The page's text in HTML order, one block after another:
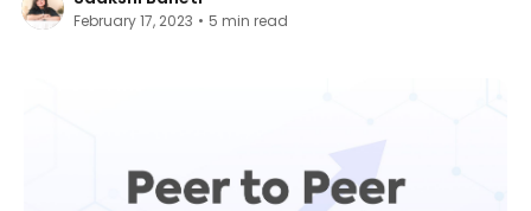
February 17, 2023 • 5 min read